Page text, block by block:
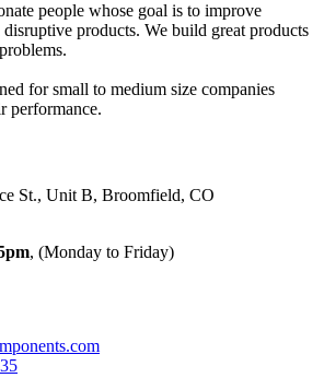
people whose goal is to improve
products. We build great products
for small to medium size companies
performance.
St., Unit B, Broomfield, CO
, (Monday to Friday)